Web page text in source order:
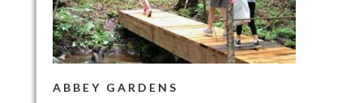
ABBEY GARDENS